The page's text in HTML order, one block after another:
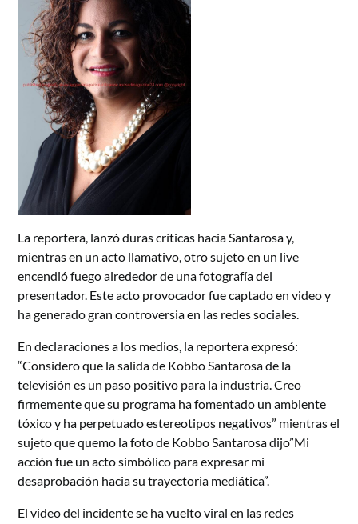
La reportera, lanzó duras críticas hacia Santarosa y,
mientras en un acto llamativo, otro sujeto en un live
encendió fuego alrededor de una fotografía del
presentador. Este acto provocador fue captado en video y
ha generado gran controversia en las redes sociales.
En declaraciones a los medios, la reportera expresó:
“Considero que la salida de Kobbo Santarosa de la
televisión es un paso positivo para la industria. Creo
firmemente que su programa ha fomentado un ambiente
tóxico y ha perpetuado estereotipos negativos” mientras el
sujeto que quemo la foto de Kobbo Santarosa dijo”Mi
acción fue un acto simbólico para expresar mi
desaprobación hacia su trayectoria mediática”.
El video del incidente se ha vuelto viral en las redes